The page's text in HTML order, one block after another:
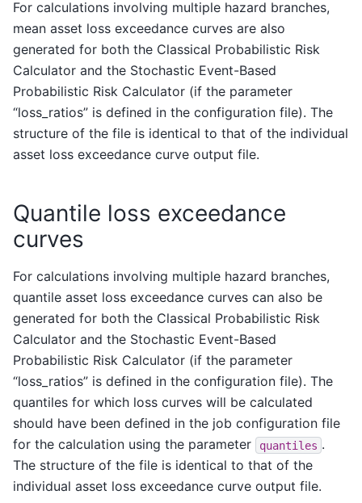
For calculations involving multiple hazard branches,
mean asset loss exceedance curves are also
generated for both the Classical Probabilistic Risk
Calculator and the Stochastic Event-Based
Probabilistic Risk Calculator (if the parameter
“loss_ratios” is defined in the configuration file). The
structure of the file is identical to that of the individual
asset loss exceedance curve output file.
Quantile loss exceedance
curves
For calculations involving multiple hazard branches,
quantile asset loss exceedance curves can also be
generated for both the Classical Probabilistic Risk
Calculator and the Stochastic Event-Based
Probabilistic Risk Calculator (if the parameter
“loss_ratios” is defined in the configuration file). The
quantiles for which loss curves will be calculated
should have been defined in the job configuration file
for the calculation using the parameter
quantiles .
The structure of the file is identical to that of the
individual asset loss exceedance curve output file.